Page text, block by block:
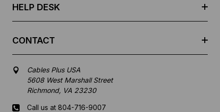
HELP DESK
CONTACT
Cables Plus USA
5608 West Marshall Street
Richmond, VA 23230
Call us at 804-716-9007